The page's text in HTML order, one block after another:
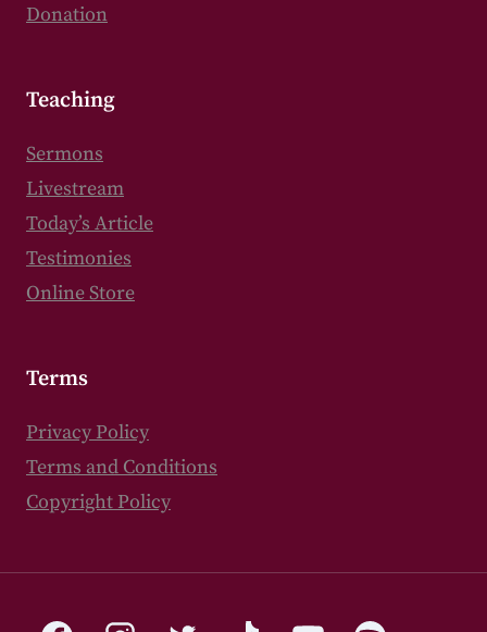
Donation
Teaching
Sermons
Livestream
Today’s Article
Testimonies
Online Store
Terms
Privacy Policy
Terms and Conditions
Copyright Policy